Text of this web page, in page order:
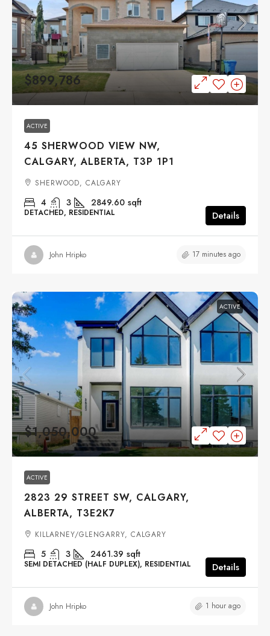
$899,786
ACTIVE
45 SHERWOOD VIEW NW,
CALGARY, ALBERTA, T3P 1P1
SHERWOOD, CALGARY
4 3 2849.60 sqft
DETACHED, RESIDENTIAL Details
John Hripko 17 minutes ago
ACTIVE
$1,050,000
ACTIVE
2823 29 STREET SW, CALGARY,
ALBERTA, T3E2K7
KILLARNEY/GLENGARRY, CALGARY
5 3 2461.39 sqft
SEMI DETACHED (HALF DUPLEX), RESIDENTIAL Details
John Hripko 1 hour ago